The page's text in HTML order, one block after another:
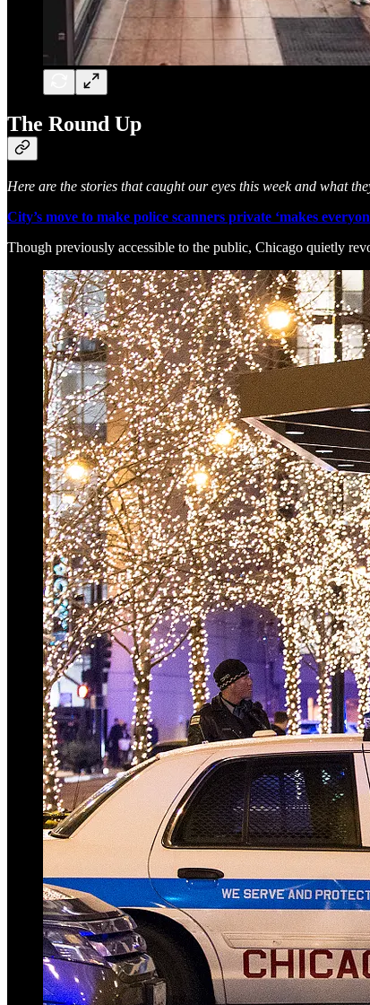
The Round Up
Here are the stories that caught our eyes this week and what
City’s move to make police scanners private ‘makes
Though previously accessible to the public, Chicago quietly